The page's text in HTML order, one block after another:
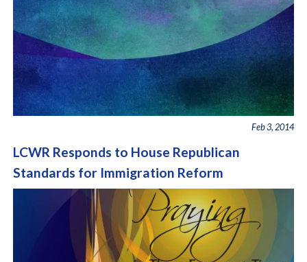
Feb 3, 2014
LCWR Responds to House Republican
Standards for Immigration Reform